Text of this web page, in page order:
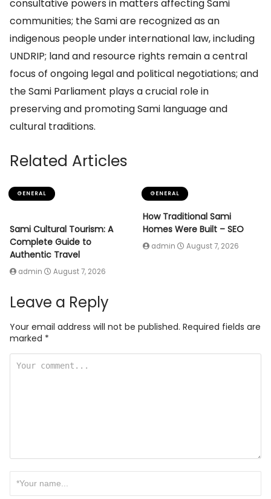
consultative powers in matters affecting Sami
communities; the Sami are recognized as an
indigenous people under international law, including
UNDRIP; land and resource rights remain a central
focus of ongoing legal and political negotiations; and
the Sami Parliament plays a crucial role in
preserving and promoting Sami language and
cultural traditions.
Related Articles
GENERAL
Sami Cultural Tourism: A
Complete Guide to
Authentic Travel
admin August 7, 2026
GENERAL
How Traditional Sami
Homes Were Built – SEO
admin August 7, 2026
Leave a Reply
Your email address will not be published. Required fields are
marked *